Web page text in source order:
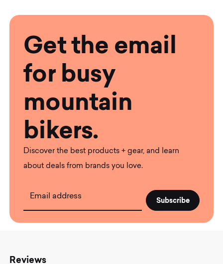
Get the email
for busy
mountain
bikers.
Discover the best products + gear, and learn
about deals from brands you love.
Email address
Reviews